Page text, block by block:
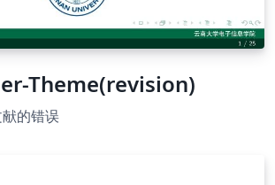
Theme(revision)
的错误